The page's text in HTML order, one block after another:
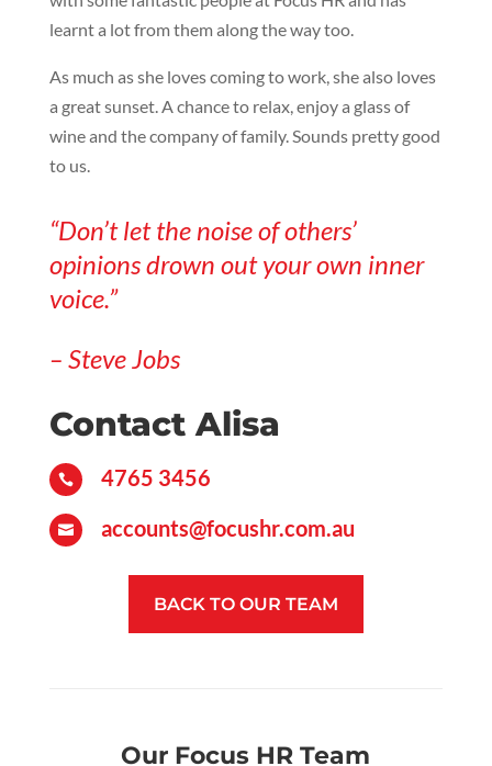
learnt a lot from them along the way too.
As much as she loves coming to work, she also loves
a great sunset. A chance to relax, enjoy a glass of
wine and the company of family. Sounds pretty good
to us.
“Don’t let the noise of others’
opinions drown out your own inner
voice.”
– Steve Jobs
Contact Alisa
 4765 3456
 accounts@focushr.com.au
BACK TO OUR TEAM
Our Focus HR Team